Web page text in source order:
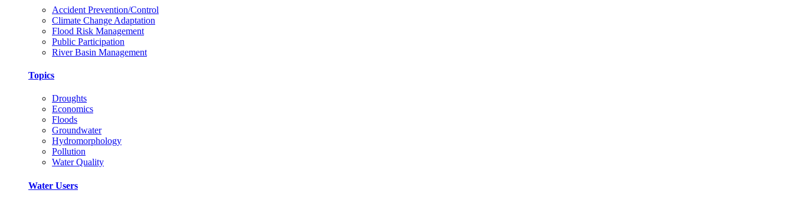
Accident Prevention/Control
Climate Change Adaptation
Flood Risk Management
Public Participation
River Basin Management
Topics
Droughts
Economics
Floods
Groundwater
Hydromorphology
Pollution
Water Quality
Water Users